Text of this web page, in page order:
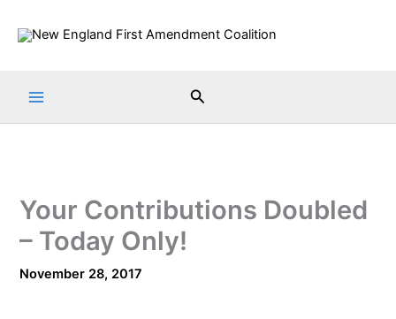
Search
Your Contributions Doubled
– Today Only!
November 28, 2017